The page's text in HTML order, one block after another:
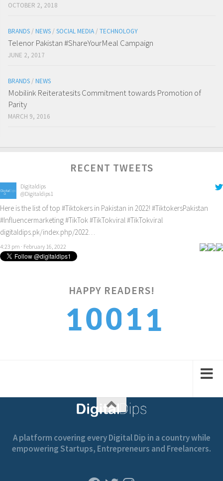
OCTOBER 2, 2018
BRANDS / NEWS / SOCIAL MEDIA / TECHNOLOGY
Telenor Pakistan #ShareYourMeal Campaign
JUNE 2, 2017
BRANDS / NEWS
Mobilink Reiteratesits Commitment towards Promotion of
Parity
MARCH 9, 2016
RECENT TWEETS
Digitaldips
@Digitaldips1
Here is the list of top #Tiktokers in Pakistan in 2022! #TiktokersPakistan
#Influencermarketing#TikTok #TikTokviral #TikTokviral
digitaldips.pk/index.php/2022…
4:23 pm · February 16, 2022
HAPPY READERS!
1001 2
1
A platform covering every Digital Dip in a country while
empowering Startups, Entrepreneurs and Freelancers.